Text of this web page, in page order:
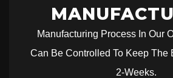
Manufacturing Process In Our
Can Be Controlled To Keep The
2-Weeks.